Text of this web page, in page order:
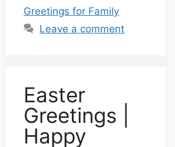
Greetings for Family
Leave a comment
Easter
Greetings |
Happy